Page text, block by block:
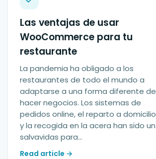
Las ventajas de usar
WooCommerce para tu
restaurante
La pandemia ha obligado a los
restaurantes de todo el mundo a
adaptarse a una forma diferente de
hacer negocios. Los sistemas de
pedidos online, el reparto a domicilio
y la recogida en la acera han sido un
salvavidas para...
Read article →